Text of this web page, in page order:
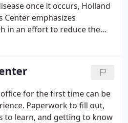
once it occurs, Holland
Center emphasizes
in an effort to reduce the
in the first place. Most
for the first time can be
Paperwork to fill out,
to learn, and getting to know